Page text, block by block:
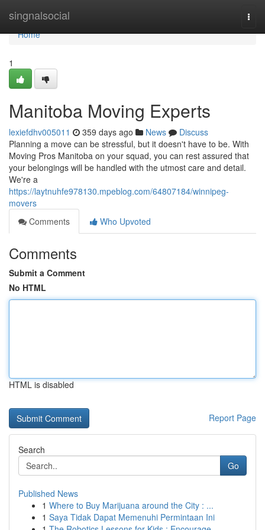
singnalsocial
Home
Home
1
Manitoba Moving Experts
lexiefdhv005011 359 days ago News
Discuss
Planning a move can be stressful, but it doesn't have to be. With
Moving Pros Manitoba on your squad, you can rest assured that
your belongings will be handled with the utmost care and detail.
We're a
https://laytnuhfe978130.mpeblog.com/64807184/winnipeg-
movers
Comments
Who Upvoted
Comments
Submit a Comment
No HTML
HTML is disabled
Report Page
Search
Go
Published News
1 Where to Buy Marijuana around the City : ...
1 Saya Tidak Dapat Memenuhi Permintaan Ini